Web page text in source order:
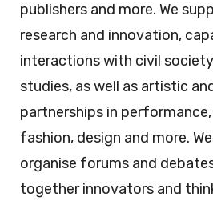
publishers and more. We
research and innovation,
interactions with civil
studies, as well as artistic
partnerships in
fashion, design and more.
organise forums and
together innovators and